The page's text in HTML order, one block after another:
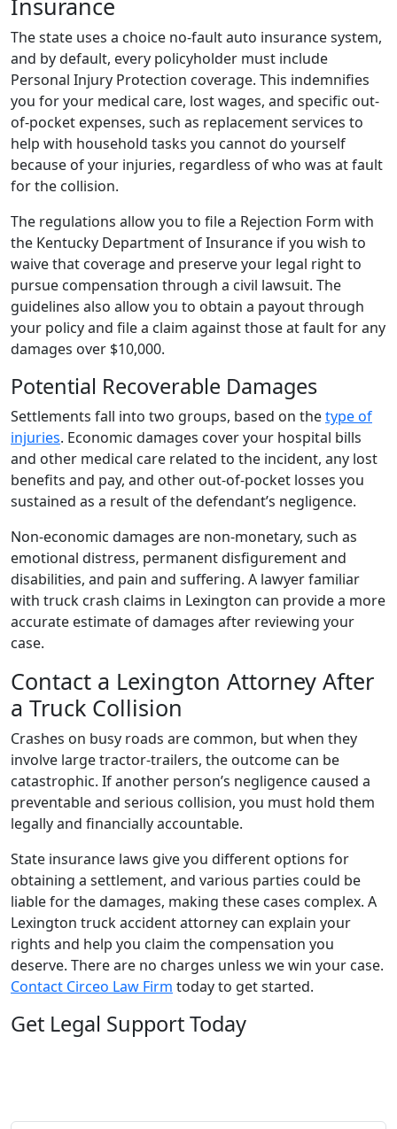
Insurance
The state uses a choice no-fault auto insurance system,
and by default, every policyholder must include
Personal Injury Protection coverage. This indemnifies
you for your medical care, lost wages, and specific out-
of-pocket expenses, such as replacement services to
help with household tasks you cannot do yourself
because of your injuries, regardless of who was at fault
for the collision.
The regulations allow you to file a Rejection Form with
the Kentucky Department of Insurance if you wish to
waive that coverage and preserve your legal right to
pursue compensation through a civil lawsuit. The
guidelines also allow you to obtain a payout through
your policy and file a claim against those at fault for any
damages over $10,000.
Potential Recoverable Damages
Settlements fall into two groups, based on thetype of
injuries. Economic damages cover your hospital bills
and other medical care related to the incident, any lost
benefits and pay, and other out-of-pocket losses you
sustained as a result of the defendant’s negligence.
Non-economic damages are non-monetary, such as
emotional distress, permanent disfigurement and
disabilities, and pain and suffering. A lawyer familiar
with truck crash claims in Lexington can provide a more
accurate estimate of damages after reviewing your
case.
Contact a Lexington Attorney After
a Truck Collision
Crashes on busy roads are common, but when they
involve large tractor-trailers, the outcome can be
catastrophic. If another person’s negligence caused a
preventable and serious collision, you must hold them
legally and financially accountable.
State insurance laws give you different options for
obtaining a settlement, and various parties could be
liable for the damages, making these cases complex. A
Lexington truck accident attorney can explain your
rights and help you claim the compensation you
deserve. There are no charges unless we win your case.
Contact Circeo Law Firm today to get started.
Get Legal Support Today